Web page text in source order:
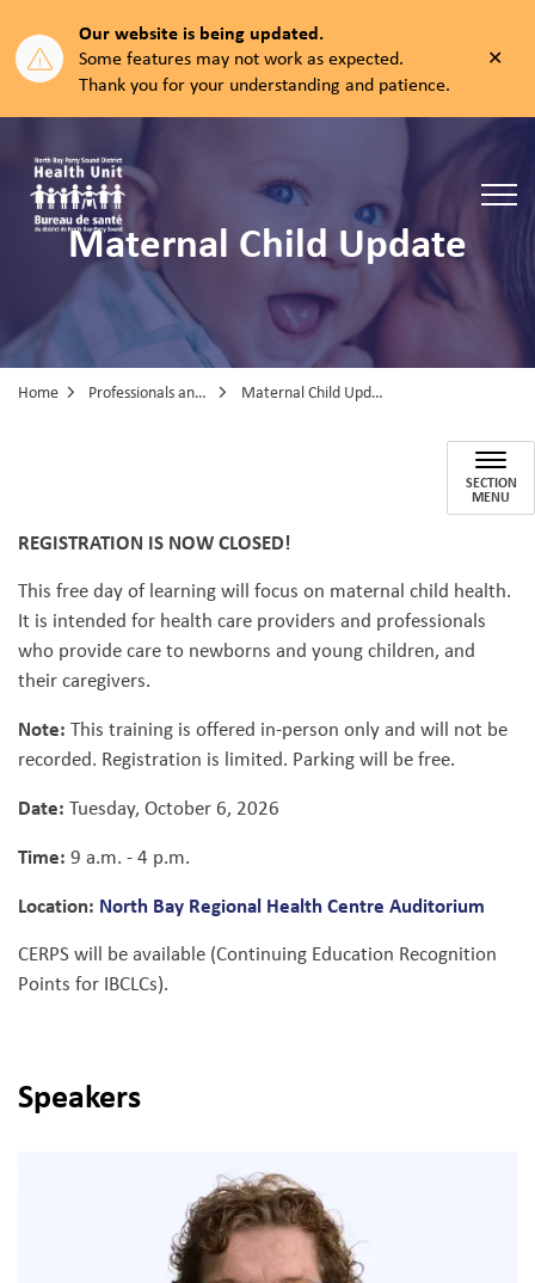
Our website is being updated.
Some features may not work as expected.
Thank you for your understanding and patience.
North Bay Parry Sound District Health Unit
Maternal Child Update
Home Professionals and Partners Maternal Child Update
SECTION
MENU
REGISTRATION IS NOW CLOSED!
This free day of learning will focus on maternal child health.
It is intended for health care providers and professionals
who provide care to newborns and young children, and
their caregivers.
Note: This training is offered in-person only and will not be
recorded. Registration is limited. Parking will be free.
Date: Tuesday, October 6, 2026
Time: 9 a.m. - 4 p.m.
Location: North Bay Regional Health Centre Auditorium
CERPS will be available (Continuing Education Recognition
Points for IBCLCs).
Speakers